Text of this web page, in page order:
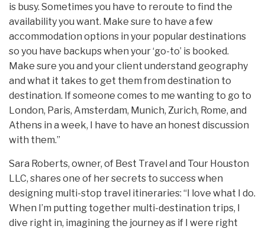
is busy. Sometimes you have to reroute to find the
availability you want. Make sure to have a few
accommodation options in your popular destinations
so you have backups when your ‘go-to’ is booked.
Make sure you and your client understand geography
and what it takes to get them from destination to
destination. If someone comes to me wanting to go to
London, Paris, Amsterdam, Munich, Zurich, Rome, and
Athens in a week, I have to have an honest discussion
with them.”
Sara Roberts, owner, of Best Travel and Tour Houston
LLC, shares one of her secrets to success when
designing multi-stop travel itineraries: “I love what I do.
When I’m putting together multi-destination trips, I
dive right in, imagining the journey as if I were right